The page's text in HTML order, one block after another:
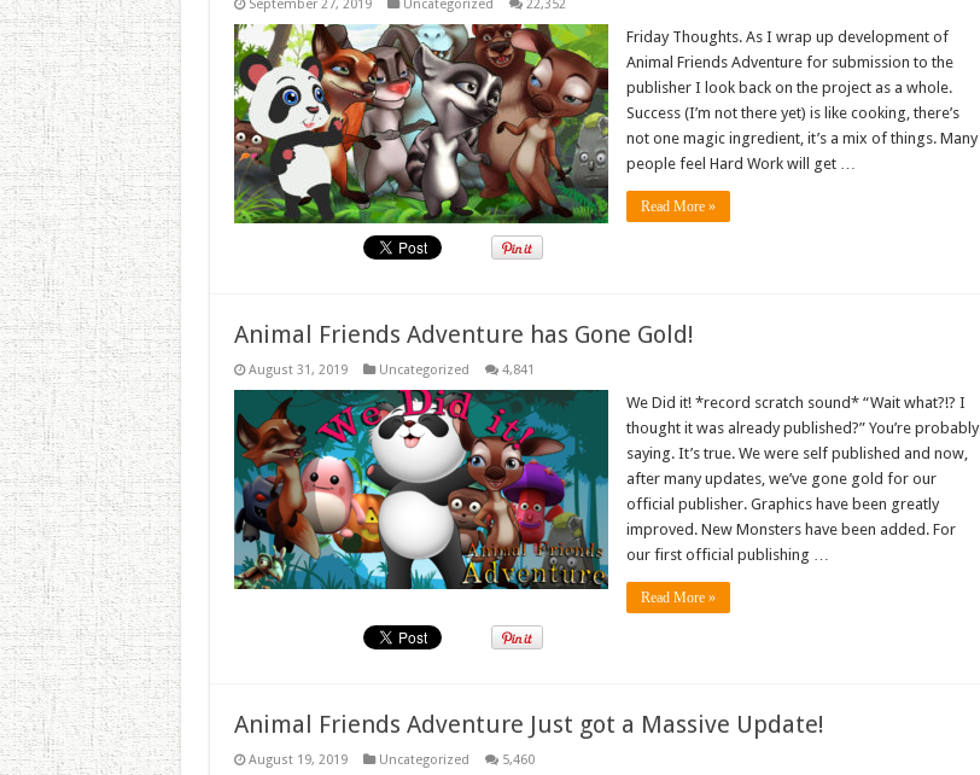
September 27, 2019 Uncategorized 22,352
Friday Thoughts. As I wrap up development of
Animal Friends Adventure for submission to the
publisher I look back on the project as a whole.
Success (I’m not there yet) is like cooking, there’s
not one magic ingredient, it’s a mix of things. Many
people feel Hard Work will get …
Read More »
Animal Friends Adventure has Gone Gold!
August 31, 2019 Uncategorized 4,841
We Did it! *record scratch sound* “Wait what?!? I
thought it was already published?” You’re probably
saying. It’s true. We were self published and now,
after many updates, we’ve gone gold for our
official publisher. Graphics have been greatly
improved. New Monsters have been added. For
our first official publishing …
Read More »
Animal Friends Adventure Just got a Massive Update!
August 19, 2019 Uncategorized 5,460